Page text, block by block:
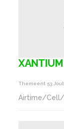
Themeent 53
Airtime/Cell/